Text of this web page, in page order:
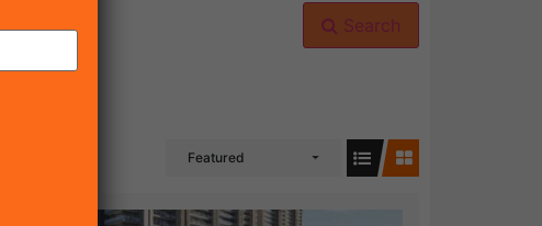
Search
Featured